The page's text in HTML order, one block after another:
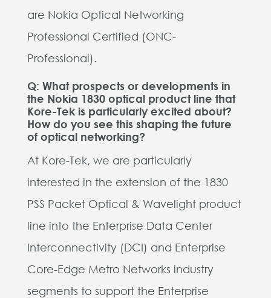
are Nokia Optical Networking
Professional Certified (ONC-
Professional).
Q: What prospects or developments in
the Nokia 1830 optical product line that
Kore-Tek is particularly excited about?
How do you see this shaping the future
of optical networking?
At Kore-Tek, we are particularly
interested in the extension of the 1830
PSS Packet Optical & Wavelight product
line into the Enterprise Data Center
Interconnectivity (DCI) and Enterprise
Core-Edge Metro Networks industry
segments to support the Enterprise